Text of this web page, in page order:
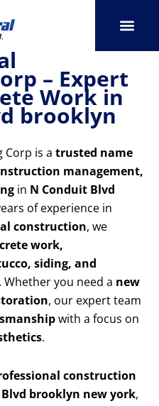
– Expert
Work in
brooklyn
Corp is a trusted name
management,
in N Conduit Blvd
of experience in
construction, we
work,
siding, and
. Whether you need a new
, our expert team
with a focus on
.
construction
brooklyn new york,